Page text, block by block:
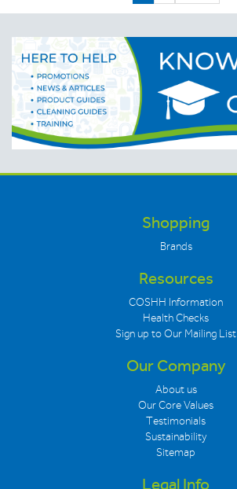
Shopping
Brands
Resources
COSHH Information
Health Checks
Sign up to Our Mailing List
Our Company
About us
Our Core Values
Testimonials
Sustainability
Sitemap
Legal Info